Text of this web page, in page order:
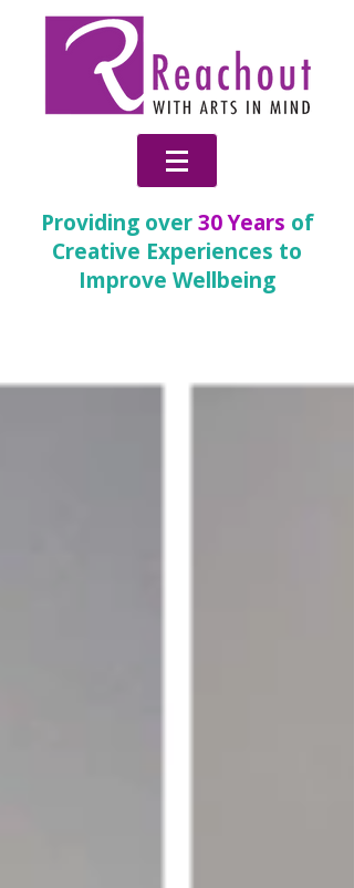
Providing over30 Years of
Creative Experiences to
Improve Wellbeing